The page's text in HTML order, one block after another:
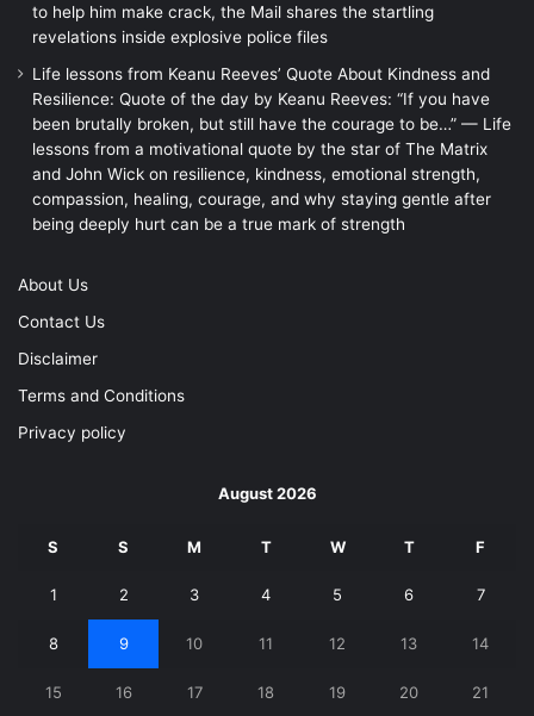
to help him make crack, the Mail shares the startling
revelations inside explosive police files
Life lessons from Keanu Reeves’ Quote About Kindness and
Resilience: Quote of the day by Keanu Reeves: “If you have
been brutally broken, but still have the courage to be…” — Life
lessons from a motivational quote by the star of The Matrix
and John Wick on resilience, kindness, emotional strength,
compassion, healing, courage, and why staying gentle after
being deeply hurt can be a true mark of strength
About Us
Contact Us
Disclaimer
Terms and Conditions
Privacy policy
August 2026
S S M T W T F
1 2 3 4 5 6 7
8 9 10 11 12 13 14
15 16 17 18 19 20 21